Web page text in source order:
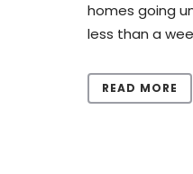
homes going
less than a
READ MORE